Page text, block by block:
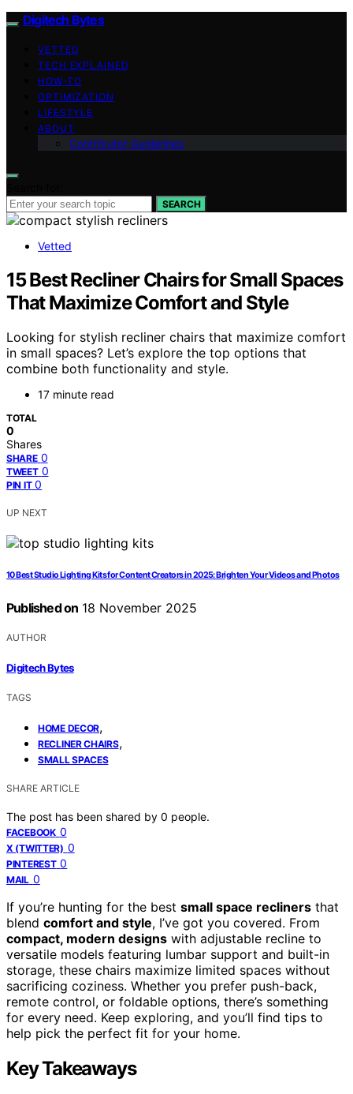
Digitech Bytes
VETTED
TECH EXPLAINED
HOW-TO
OPTIMIZATION
LIFESTYLE
ABOUT
Contributor Guidelines
SEARCH
Vetted
15 Best Recliner Chairs for Small Spaces
That Maximize Comfort and Style
Looking for stylish recliner chairs that maximize comfort
in small spaces? Let’s explore the top options that
combine both functionality and style.
17 minute read
TOTAL
0
Shares
SHARE 0
TWEET 0
PIN IT 0
UP NEXT
10 Best Studio Lighting Kits for Content Creators in 2025: Brighten Your Videos and Photos
Published on 18 November 2025
AUTHOR
Digitech Bytes
TAGS
HOME DECOR,
RECLINER CHAIRS,
SMALL SPACES
SHARE ARTICLE
The post has been shared by 0 people.
FACEBOOK 0
X (TWITTER) 0
PINTEREST 0
MAIL 0
If you’re hunting for the best small space recliners that
blend comfort and style, I’ve got you covered. From
compact, modern designs with adjustable recline to
versatile models featuring lumbar support and built-in
storage, these chairs maximize limited spaces without
sacrificing coziness. Whether you prefer push-back,
remote control, or foldable options, there’s something
for every need. Keep exploring, and you’ll find tips to
help pick the perfect fit for your home.
Key Takeaways